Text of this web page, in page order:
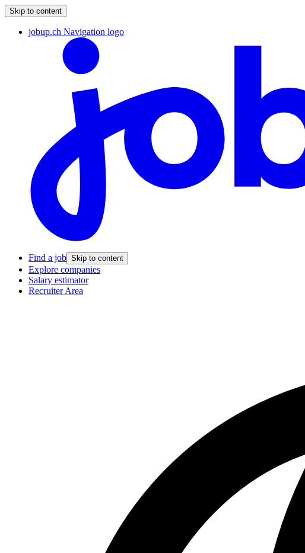
Skip to content
jobup.ch Navigation logo
Find a job Skip to content
Explore companies
Salary estimator
Recruiter Area